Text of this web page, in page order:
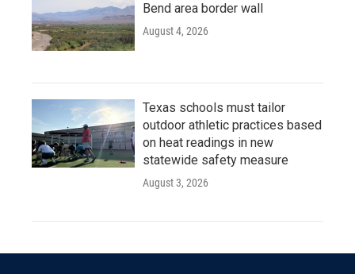
Bend area border wall
August 4, 2026
Texas schools must tailor
outdoor athletic practices based
on heat readings in new
statewide safety measure
August 3, 2026